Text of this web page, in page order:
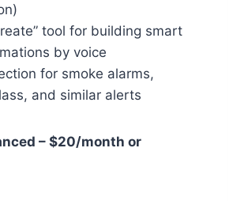
tool for building smart
by voice
for smoke alarms,
and similar alerts
– $20/month or